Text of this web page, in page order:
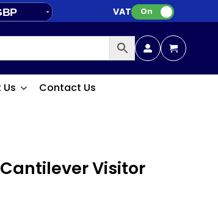
VAT: On
Contact Us
Visitor